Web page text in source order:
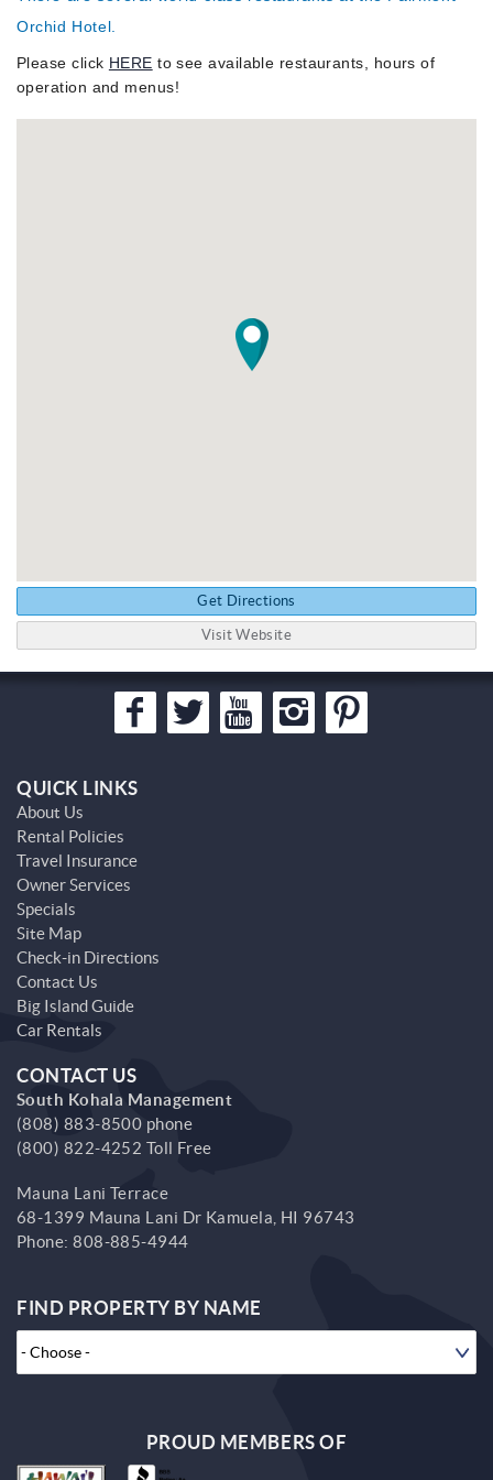
Orchid Hotel.
Please click HERE to see available restaurants, hours of
operation and menus!
Get Directions
Visit Website
QUICK LINKS
About Us
Rental Policies
Travel Insurance
Owner Services
Specials
Site Map
Check-in Directions
Contact Us
Big Island Guide
Car Rentals
CONTACT US
South Kohala Management
(808) 883-8500 phone
(800) 822-4252 Toll Free
Mauna Lani Terrace
68-1399 Mauna Lani Dr Kamuela, HI 96743
Phone:808-885-4944
FIND PROPERTY BY NAME
PROUD MEMBERS OF